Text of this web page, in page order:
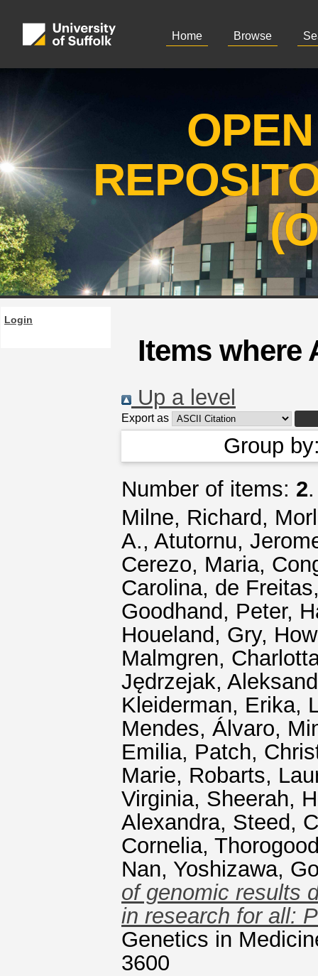
Home Browse
Login
Items where
Up a level
Export as
Group
Number of items: 2.
Milne, Richard,
A., Atutornu,
Cerezo, Maria,
Carolina, de
Goodhand, Peter,
Houeland, Gry,
Malmgren,
Jędrzejak,
Kleiderman, Erika,
Mendes, Álvaro,
Emilia, Patch,
Marie, Robarts,
Virginia, Sheerah,
Alexandra, Steed,
Cornelia,
Nan, Yoshizawa,
of genomic results
in research for all:
Genetics in
3600